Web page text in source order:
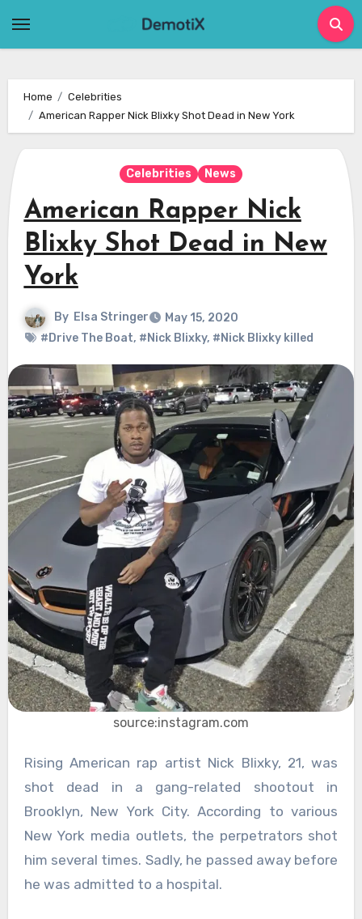
Home
Celebrities
American Rapper Nick Blixky Shot Dead in New York
Celebrities News
American Rapper Nick
Blixky Shot Dead in New
York
By Elsa Stringer
May 15, 2020
#Drive The Boat, #Nick Blixky, #Nick Blixky killed
source:instagram.com
Rising American rap artist Nick Blixky, 21, was
shot dead in a gang-related shootout in
Brooklyn, New York City. According to various
New York media outlets, the perpetrators shot
him several times. Sadly, he passed away before
he was admitted to a hospital.